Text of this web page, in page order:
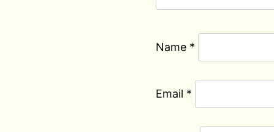
Name *
Email *